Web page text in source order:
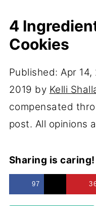
4
Cookies
Published:Apr 14,
2019 by Kelli
compensated
post. All opinions
Sharing is caring!
97